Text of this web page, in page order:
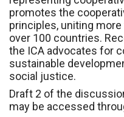
promotes the
principles, uniting
over 100 countries.
the ICA advocates for
sustainable
social justice.
Draft 2 of the
may be accessed